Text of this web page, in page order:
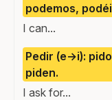
podemos,
I can...
Pedir (e→i):
piden.
I ask for...